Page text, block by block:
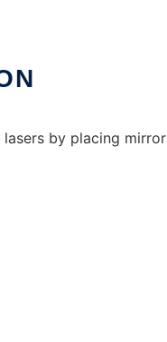
by placing